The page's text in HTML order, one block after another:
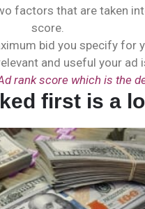
factors that are taken
score.
bid you specify for
and useful your ad
rank score which is the
first is a